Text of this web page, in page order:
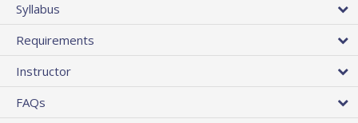
Syllabus
Requirements
Instructor
FAQs